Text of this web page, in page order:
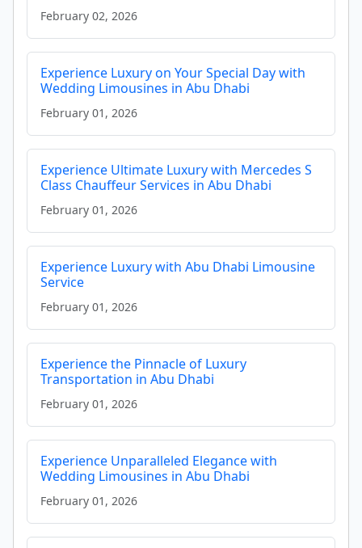
February 02, 2026
Experience Luxury on Your Special Day with
Wedding Limousines in Abu Dhabi
February 01, 2026
Experience Ultimate Luxury with Mercedes S
Class Chauffeur Services in Abu Dhabi
February 01, 2026
Experience Luxury with Abu Dhabi Limousine
Service
February 01, 2026
Experience the Pinnacle of Luxury
Transportation in Abu Dhabi
February 01, 2026
Experience Unparalleled Elegance with
Wedding Limousines in Abu Dhabi
February 01, 2026